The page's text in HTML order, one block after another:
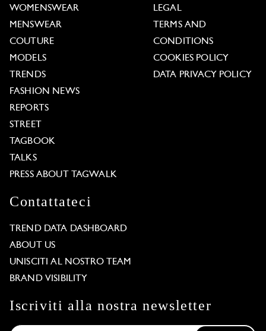
WOMENSWEAR
MENSWEAR
COUTURE
MODELS
TRENDS
FASHION NEWS
REPORTS
STREET
TAGBOOK
TALKS
PRESS ABOUT TAGWALK
LEGAL
TERMS AND
CONDITIONS
COOKIES POLICY
DATA PRIVACY POLICY
Contattateci
TREND DATA DASHBOARD
ABOUT US
UNISCITI AL NOSTRO TEAM
BRAND VISIBILITY
Iscriviti alla nostra newsletter